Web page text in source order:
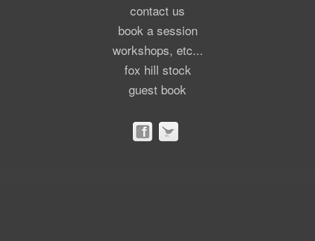
contact us
book a session
workshops, etc...
fox hill stock
guest book